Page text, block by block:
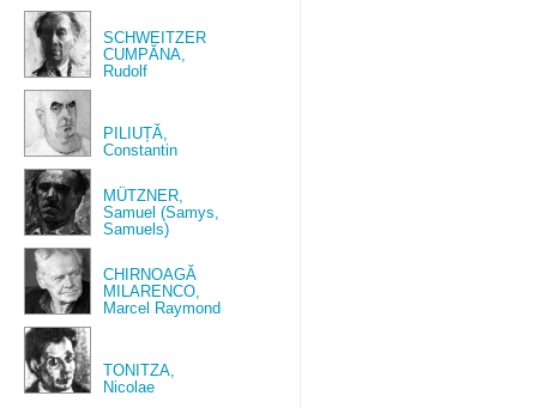
SCHWEITZER
CUMPĂNA,
Rudolf
PILIUȚĂ,
Constantin
MÜTZNER,
Samuel (Samys,
Samuels)
CHIRNOAGĂ
MILARENCO,
Marcel Raymond
TONITZA,
Nicolae